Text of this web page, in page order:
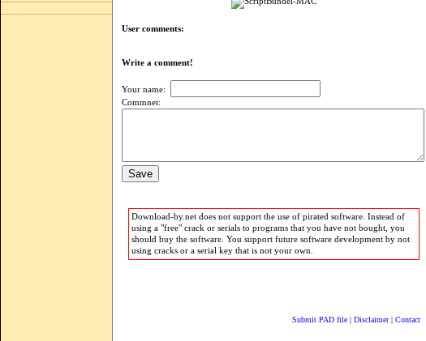
User comments:
Write a comment!
Your name:
Commnet:
Download-by.net does not support the use of pirated software. Instead of
using a "free" crack or serials to programs that you have not bought, you
should buy the software. You support future software development by not
using cracks or a serial key that is not your own.
Submit PAD file | Disclaimer| Contact